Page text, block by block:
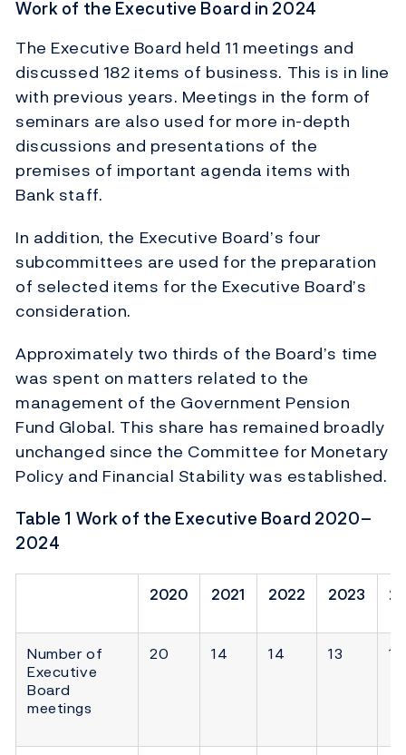
Work of the Executive Board in 2024
The Executive Board held 11 meetings and
discussed 182 items of business. This is in line
with previous years. Meetings in the form of
seminars are also used for more in-depth
discussions and presentations of the
premises of important agenda items with
Bank staff.
In addition, the Executive Board’s four
subcommittees are used for the preparation
of selected items for the Executive Board’s
consideration.
Approximately two thirds of the Board’s time
was spent on matters related to the
management of the Government Pension
Fund Global. This share has remained broadly
unchanged since the Committee for Monetary
Policy and Financial Stability was established.
Table 1 Work of the Executive Board 2020–
2024
2020 2021 2022 2023
Number of
Executive
Board
meetings
20 14 14 13 11